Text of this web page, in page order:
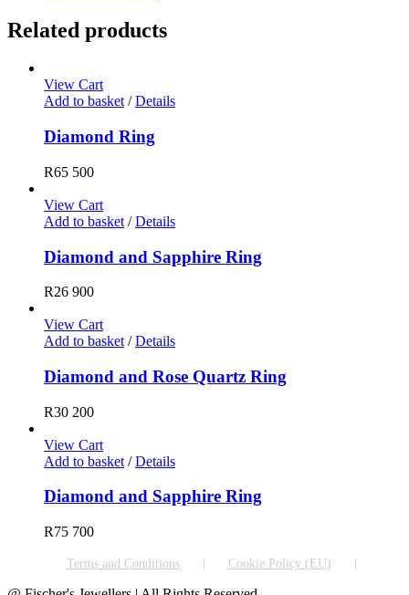
Related products
View Cart
Add to basket / Details
Diamond Ring
R65 500
View Cart
Add to basket / Details
Diamond and Sapphire Ring
R26 900
View Cart
Add to basket / Details
Diamond and Rose Quartz Ring
R30 200
View Cart
Add to basket / Details
Diamond and Sapphire Ring
R75 700
Terms and Conditions Cookie Policy (EU)